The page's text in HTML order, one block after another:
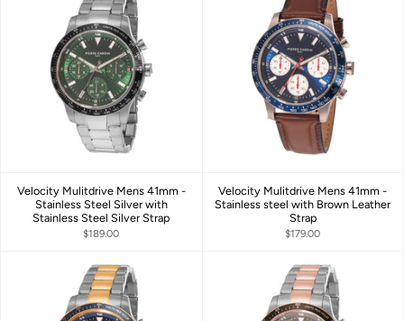
Velocity Mulitdrive Mens 41mm -
Stainless Steel Silver with
Stainless Steel Silver Strap
$189.00
Velocity Mulitdrive Mens 41mm -
Stainless steel with Brown Leather
Strap
$179.00